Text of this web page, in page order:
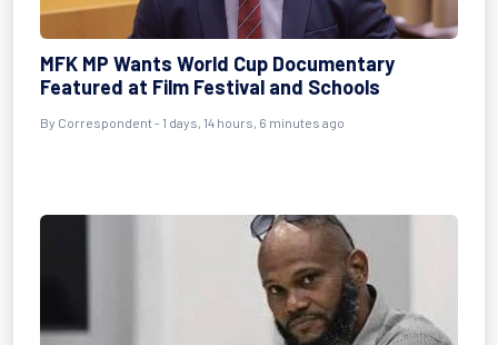
MFK MP Wants World Cup Documentary
Featured at Film Festival and Schools
By Correspondent - 1 days, 14 hours, 6 minutes ago